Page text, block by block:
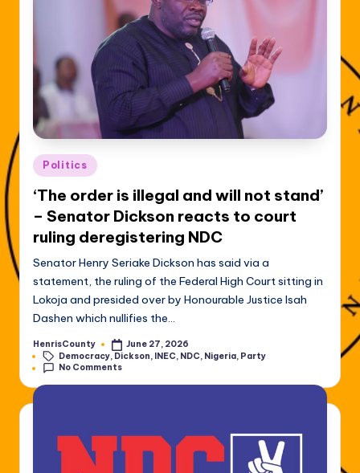
Posted
in
Politics
‘The order is illegal and will not stand’
– Senator Dickson reacts to court
ruling deregistering NDC
Senator Henry Seriake Dickson has said via a
statement, the ruling of the Federal High Court sitting in
Lokoja and presided over by Honourable Justice Isah
Dashen which nullifies the…
Posted
by
HenrisCounty
June 27, 2026
Tags:Democracy, Dickson, INEC, NDC, Nigeria, Party
No Comments